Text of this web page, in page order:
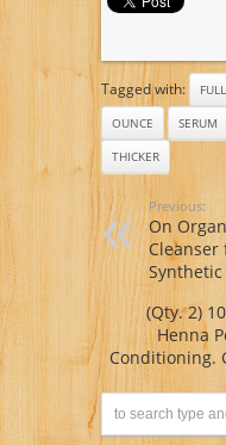
Tagged with:
OUNCE
SERUM
THICKER
Previous:
On
Cleanser
(Qty. 2)
Henna
Conditioning.